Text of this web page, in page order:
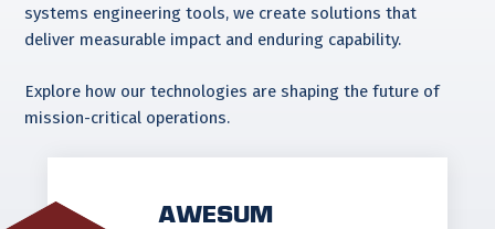
systems engineering tools, we create solutions that
deliver measurable impact and enduring capability.
Explore how our technologies are shaping the future of
mission-critical operations.
AWESUM